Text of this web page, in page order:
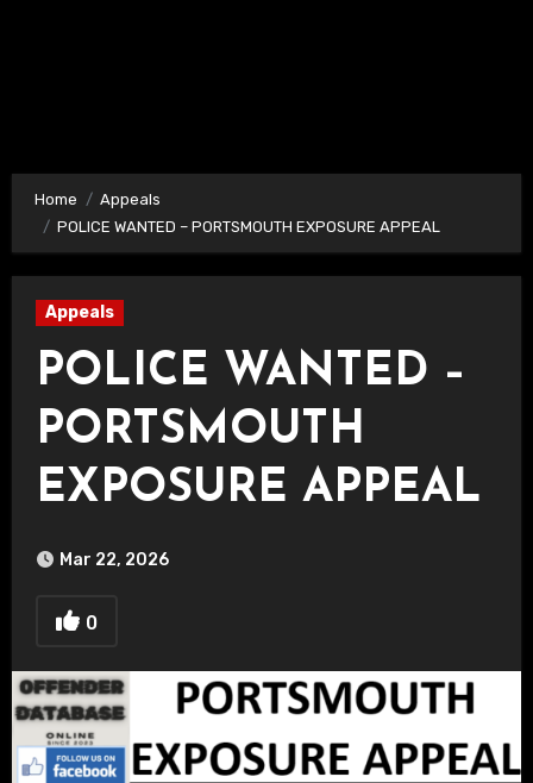
Home
Appeals
POLICE WANTED – PORTSMOUTH EXPOSURE APPEAL
Appeals
POLICE WANTED –
PORTSMOUTH
EXPOSURE APPEAL
Mar 22, 2026
0